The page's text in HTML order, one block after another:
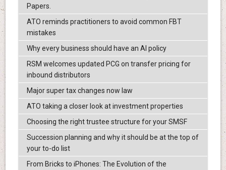
Papers.
ATO reminds practitioners to avoid common FBT
mistakes
Why every business should have an AI policy
RSM welcomes updated PCG on transfer pricing for
inbound distributors
Major super tax changes now law
ATO taking a closer look at investment properties
Choosing the right trustee structure for your SMSF
Succession planning and why it should be at the top of
your to-do list
From Bricks to iPhones: The Evolution of the